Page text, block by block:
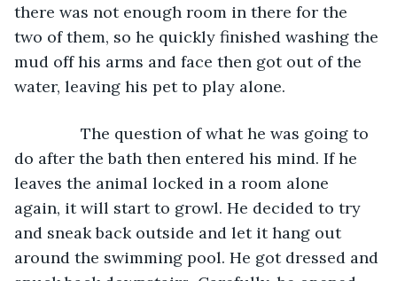
there was not enough room in there for the
two of them, so he quickly finished washing the
mud off his arms and face then got out of the
water, leaving his pet to play alone.
The question of what he was going to
do after the bath then entered his mind. If he
leaves the animal locked in a room alone
again, it will start to growl. He decided to try
and sneak back outside and let it hang out
around the swimming pool. He got dressed and